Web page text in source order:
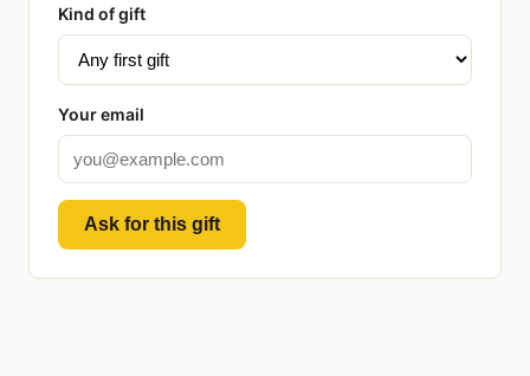
Kind of gift
Your email
Ask for this gift